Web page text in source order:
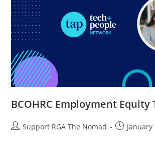
BCOHRC Employment Equity
Support RGA The Nomad January